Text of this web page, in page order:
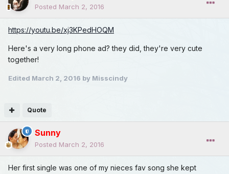
Posted March 2, 2016
https://youtu.be/xj3KPedHOQM
Here's a very long phone ad? they did, they're very cute
together!
Edited March 2, 2016 by Misscindy
Quote
Sunny
Posted March 2, 2016
Her first single was one of my nieces fav song she kept